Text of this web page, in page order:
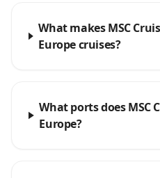
What makes MSC
Europe cruises?
What ports does MSC
Europe?